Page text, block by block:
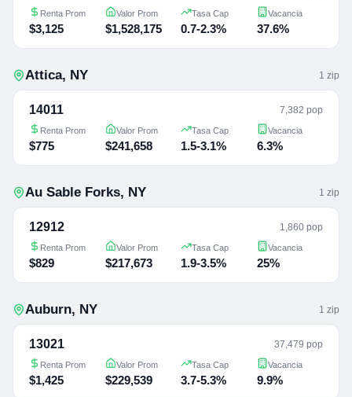
Renta Prom
$3,125
Valor Prom
$1,528,175
Tasa Cap
0.7-2.3%
Vacancia
37.6%
Attica, NY 1 zip
14011 7,382 pop
Renta Prom
$775
Valor Prom
$241,658
Tasa Cap
1.5-3.1%
Vacancia
6.3%
Au Sable Forks, NY 1 zip
12912 1,860 pop
Renta Prom
$829
Valor Prom
$217,673
Tasa Cap
1.9-3.5%
Vacancia
25%
Auburn, NY 1 zip
13021 37,479 pop
Renta Prom
$1,425
Valor Prom
$229,539
Tasa Cap
3.7-5.3%
Vacancia
9.9%